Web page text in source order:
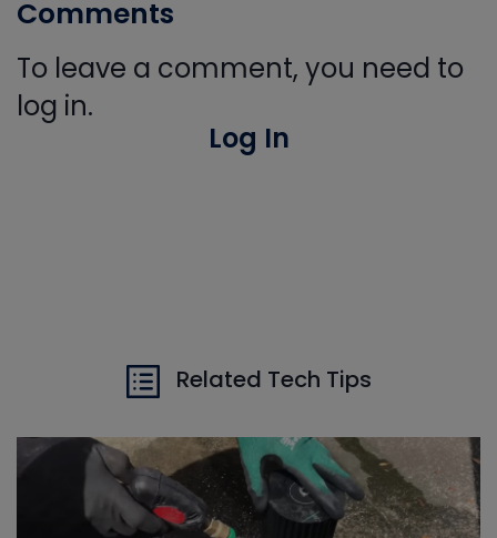
Comments
To leave a comment, you need to
log in.
Log In
Related Tech Tips